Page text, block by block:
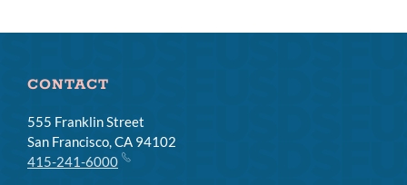
CONTACT
555 Franklin Street
San Francisco, CA 94102
415-241-6000